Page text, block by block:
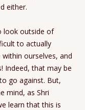
either.
look outside of
to actually
ourselves, and
Indeed, that may be
go against. But,
mind, as Shri
learn that this is